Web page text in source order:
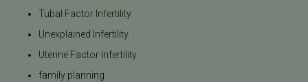
Tubal Factor Infertility
Unexplained Infertility
Uterine Factor Infertility
family planning